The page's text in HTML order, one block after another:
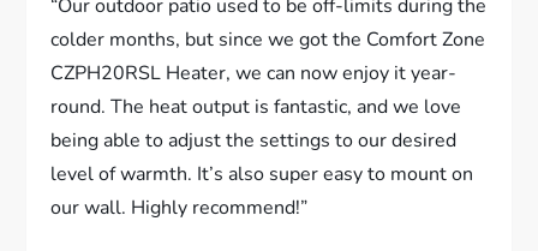
“Our outdoor patio used to be off-limits during the
colder months, but since we got the Comfort Zone
CZPH20RSL Heater, we can now enjoy it year-
round. The heat output is fantastic, and we love
being able to adjust the settings to our desired
level of warmth. It’s also super easy to mount on
our wall. Highly recommend!”